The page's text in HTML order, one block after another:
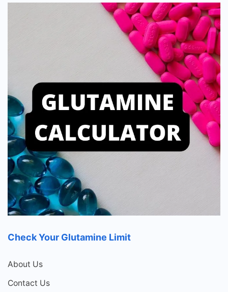
Check Your Glutamine Limit
About Us
Contact Us